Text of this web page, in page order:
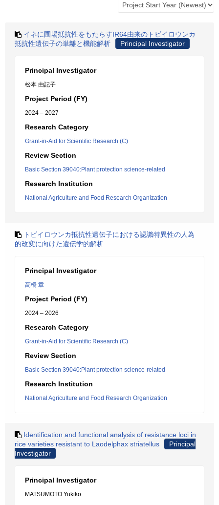
イネに圃場抵抗性をもたらすIR64由来のトビイロウンカ
抵抗性遺伝子の単離と機能解析
Principal Investigator
Principal Investigator
松本 由記子
Project Period (FY)
2024 – 2027
Research Category
Grant-in-Aid for Scientific Research (C)
Review Section
Basic Section 39040:Plant protection science-related
Research Institution
National Agriculture and Food Research Organization
トビイロウンカ抵抗性遺伝子における認識特異性の人為
的改変に向けた遺伝学的解析
Principal Investigator
高橋 章
Project Period (FY)
2024 – 2026
Research Category
Grant-in-Aid for Scientific Research (C)
Review Section
Basic Section 39040:Plant protection science-related
Research Institution
National Agriculture and Food Research Organization
Identification and functional analysis of resistance loci in
rice varieties resistant to Laodelphax striatellus
Principal
Investigator
Principal Investigator
MATSUMOTO Yukiko